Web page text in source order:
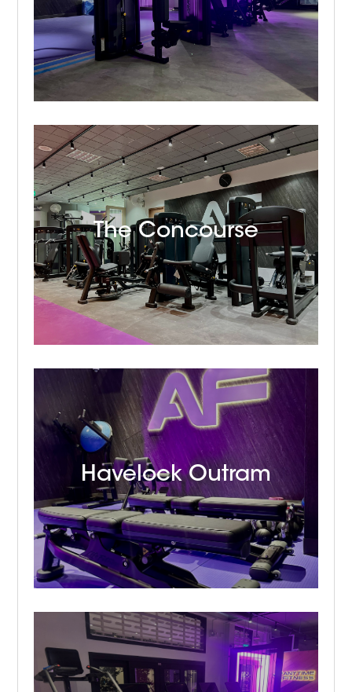
The Concourse
Havelock Outram